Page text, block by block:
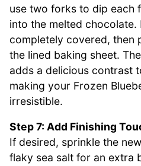
use two forks to dip each
into the melted chocolate.
completely covered, then
the lined baking sheet.
adds a delicious contrast
making your Frozen
irresistible.
Step 7: Add Finishing
If desired, sprinkle the
flaky sea salt for an extra